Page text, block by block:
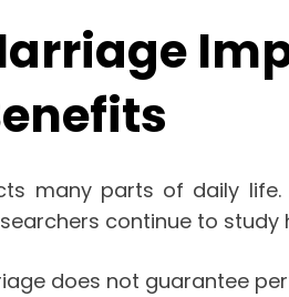
many parts of daily
continue to
does not guarantee